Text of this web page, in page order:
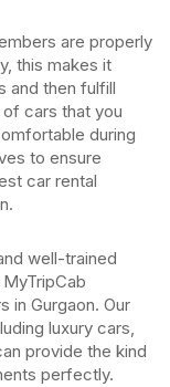
are properly
this makes it
and then fulfill
cars that you
during
to ensure
car rental
well-trained
in Gurgaon. Our
luxury cars,
provide the kind
perfectly.